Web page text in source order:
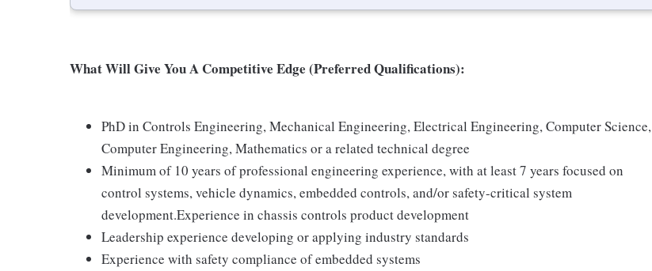
What Will Give You A Competitive Edge (Preferred Qualifications):
PhD in Controls Engineering, Mechanical Engineering, Electrical Engineering, Computer Science,
Computer Engineering, Mathematics or a related technical degree
Minimum of 10 years of professional engineering experience, with at least 7 years focused on
control systems, vehicle dynamics, embedded controls, and/or safety-critical system
development.Experience in chassis controls product development
Leadership experience developing or applying industry standards
Experience with safety compliance of embedded systems